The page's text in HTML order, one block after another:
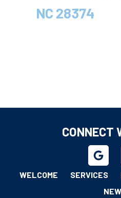
NC 28374
CONNECT
WELCOME SERVICES